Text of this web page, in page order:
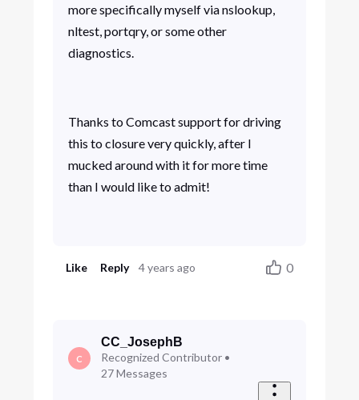
more specifically myself via nslookup,
nltest, portqry, or some other
diagnostics.
Thanks to Comcast support for driving
this to closure very quickly, after I
mucked around with it for more time
than I would like to admit!
Like Reply 4 years ago 0
C
CC_JosephB
Recognized Contributor•
27 Messages